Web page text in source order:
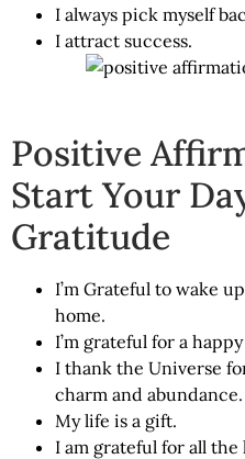
I always pick myself
I attract success.
Positive
Start Your
Gratitude
I’m Grateful to wake
home.
I’m grateful for a
I thank the Universe
charm and abundance.
My life is a gift.
I am grateful for all